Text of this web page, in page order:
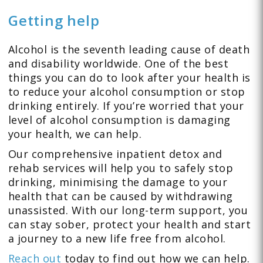
Getting help
Alcohol is the seventh leading cause of death
and disability worldwide. One of the best
things you can do to look after your health is
to reduce your alcohol consumption or stop
drinking entirely. If you’re worried that your
level of alcohol consumption is damaging
your health, we can help.
Our comprehensive inpatient detox and
rehab services will help you to safely stop
drinking, minimising the damage to your
health that can be caused by withdrawing
unassisted. With our long-term support, you
can stay sober, protect your health and start
a journey to a new life free from alcohol.
Reach out today to find out how we can help.